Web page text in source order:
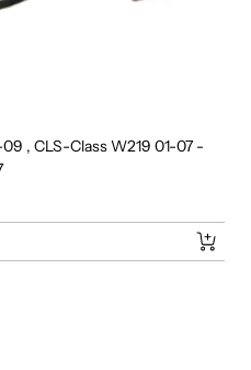
, CLS-Class W219 01-07 -